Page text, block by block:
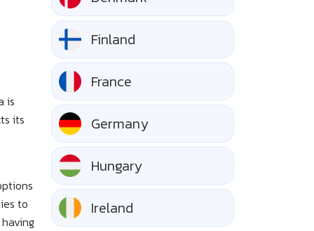
is
its
to
Finland
France
Germany
Hungary
Ireland